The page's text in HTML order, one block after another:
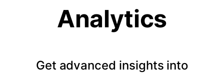
Analytics
Get advanced insights into